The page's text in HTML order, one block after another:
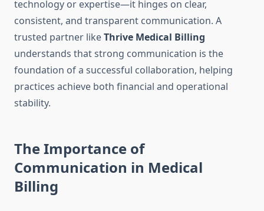
technology or expertise—it hinges on clear,
consistent, and transparent communication. A
trusted partner likeThrive Medical Billing
understands that strong communication is the
foundation of a successful collaboration, helping
practices achieve both financial and operational
stability.
The Importance of
Communication in Medical
Billing